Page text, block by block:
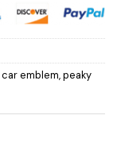
car emblem,peaky